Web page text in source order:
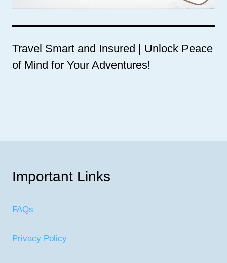
Travel Smart and Insured | Unlock Peace
of Mind for Your Adventures!
Important Links
FAQs
Privacy Policy